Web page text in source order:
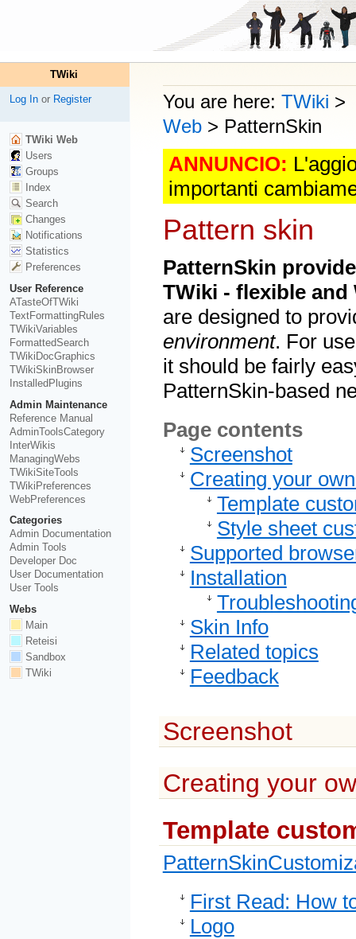
You are here: TWiki >
Web> PatternSkin
ANNUNCIO:
importanti
Pattern skin
PatternSkin
TWiki - flexible and
are designed to
environment. For
it should be fairly
PatternSkin-based
Page contents
Screenshot
Creating your
Template
Style sheet
Supported
Installation
Skin Info
Related topics
Feedback
Screenshot
Creating your
Template
First Read: How
Logo
TWiki
Log Inor Register
TWiki Web
Users
Groups
Index
Search
Changes
Notifications
Statistics
Preferences
User Reference
ATasteOfTWiki
TextFormattingRules
TWikiVariables
FormattedSearch
TWikiDocGraphics
TWikiSkinBrowser
InstalledPlugins
Admin Maintenance
Reference Manual
AdminToolsCategory
InterWikis
ManagingWebs
TWikiSiteTools
TWikiPreferences
WebPreferences
Categories
Admin Documentation
Admin Tools
Developer Doc
User Documentation
User Tools
Webs
Main
Reteisi
Sandbox
TWiki